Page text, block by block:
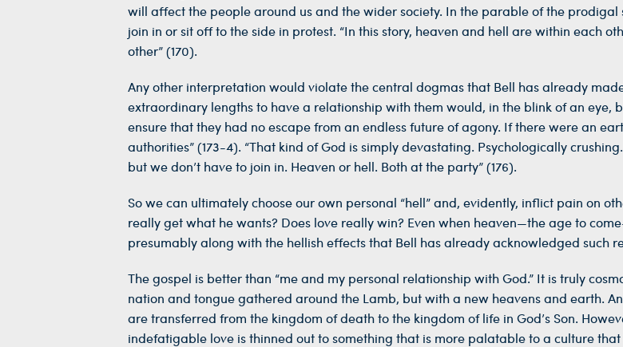
will affect the people around us and the wider society. In the parable of the prodigal
join in or sit off to the side in protest. “In this story, heaven and hell are within each
other” (170).
Any other interpretation would violate the central dogmas that Bell has already
extraordinary lengths to have a relationship with them would, in the blink of an eye,
ensure that they had no escape from an endless future of agony. If there were an
authorities” (173-4). “That kind of God is simply devastating. Psychologically crushing.
but we don’t have to join in. Heaven or hell. Both at the party” (176).
So we can ultimately choose our own personal “hell” and, evidently, inflict pain on
really get what he wants? Does love really win? Even when heaven—the age to
presumably along with the hellish effects that Bell has already acknowledged such
The gospel is better than “me and my personal relationship with God.” It is truly
nation and tongue gathered around the Lamb, but with a new heavens and earth.
are transferred from the kingdom of death to the kingdom of life in God’s Son.
indefatigable love is thinned out to something that is more palatable to a culture